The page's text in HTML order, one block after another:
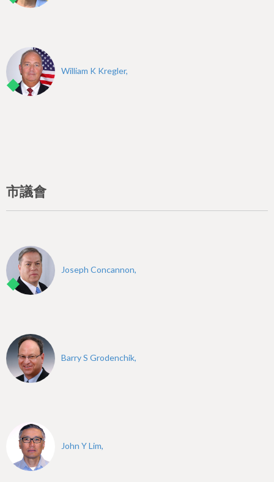
William K Kregler,
市議會
Joseph Concannon,
Barry S Grodenchik,
John Y Lim,